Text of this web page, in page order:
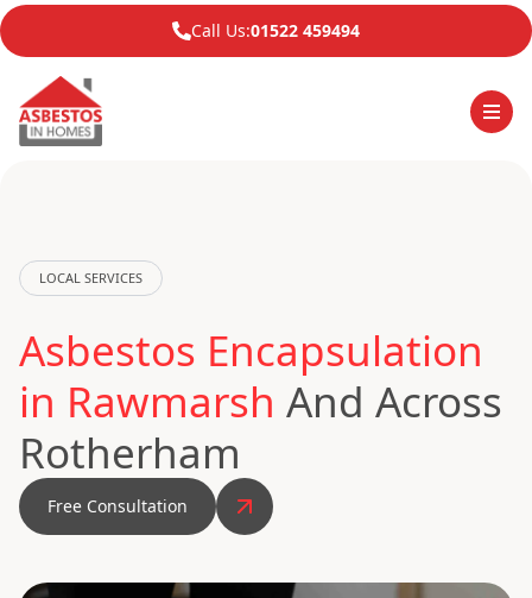
Call Us:01522 459494
LOCAL SERVICES
Asbestos Encapsulation
in Rawmarsh And Across
Rotherham
Free Consultation